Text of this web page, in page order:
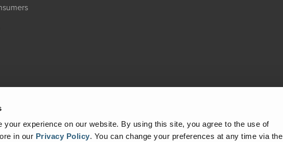
your experience on our website. By using this site, you agree to the use of
in our Privacy Policy. You can change your preferences at any time via the